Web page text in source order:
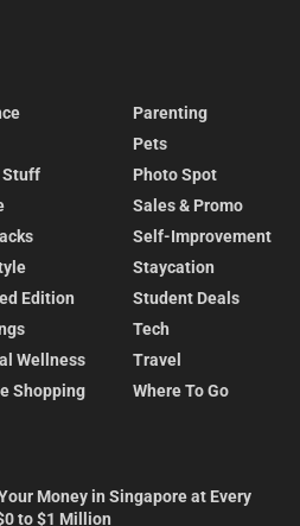
Stuff
Edition
Wellness
Shopping
Parenting
Pets
Photo Spot
Sales & Promo
Self-Improvement
Staycation
Student Deals
Tech
Travel
Where To Go
Money in Singapore at Every
to $1 Million